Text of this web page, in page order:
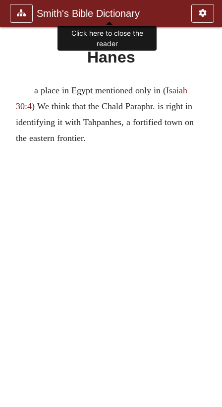
Smith's Bible Dictionary
Hanes
a place in Egypt mentioned only in (Isaiah
30:4) We think that the Chald Paraphr. is right in
identifying it with Tahpanhes, a fortified town on
the eastern frontier.
Click here to close the
reader